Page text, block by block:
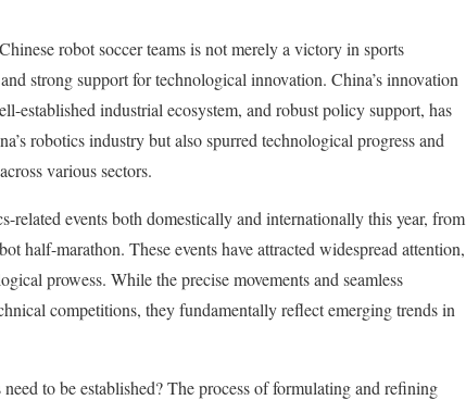
robot soccer teams is not merely a victory in sports
strong support for technological innovation. China’s innovation
established industrial ecosystem, and robust policy support, has
robotics industry but also spurred technological progress and
various sectors.
related events both domestically and internationally this year, from
half-marathon. These events have attracted widespread attention,
prowess. While the precise movements and seamless
competitions, they fundamentally reflect emerging trends in
to be established? The process of formulating and refining